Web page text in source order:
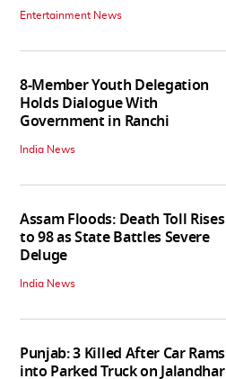
Entertainment News
8-Member Youth Delegation
Holds Dialogue With
Government in Ranchi
India News
Assam Floods: Death Toll Rises
to 98 as State Battles Severe
Deluge
India News
Punjab: 3 Killed After Car Rams
into Parked Truck on Jalandhar